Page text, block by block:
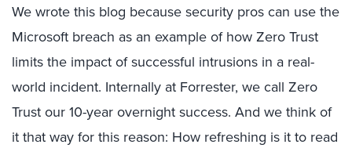
We wrote this blog because security pros can use the
Microsoft breach as an example of how Zero Trust
limits the impact of successful intrusions in a real-
world incident. Internally at Forrester, we call Zero
Trust our 10-year overnight success. And we think of
it that way for this reason: How refreshing is it to read